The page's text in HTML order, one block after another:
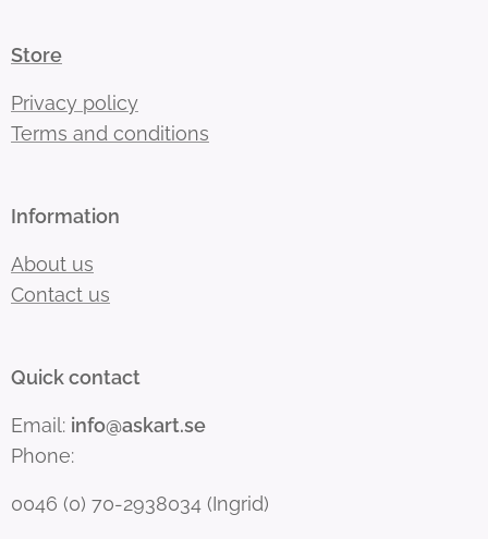
Store
Privacy policy
Terms and conditions
Information
About us
Contact us
Quick contact
Email: info@askart.se
Phone:
0046 (0) 70-2938034 (Ingrid)